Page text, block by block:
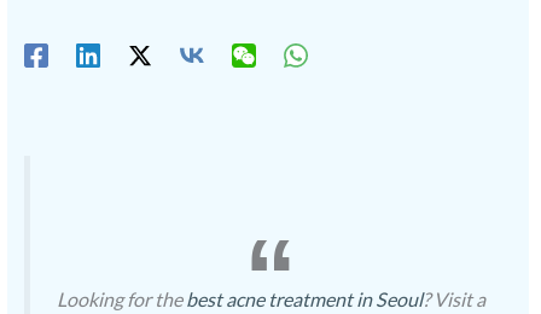
Looking for thebest acne treatment in Seoul? Visit a